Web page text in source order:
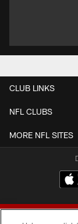
CLUB LINKS
NFL CLUBS
MORE NFL SITES